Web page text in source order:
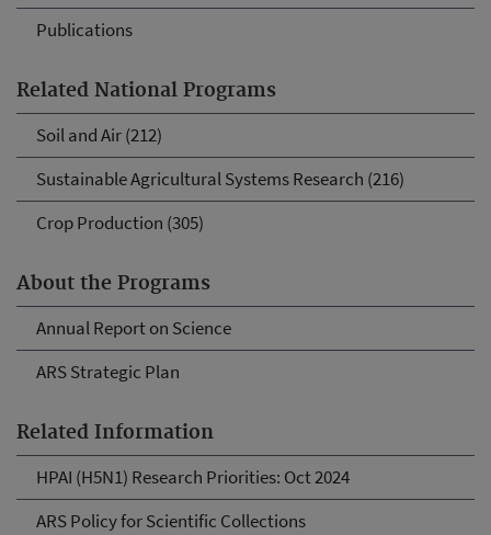
Publications
Related National Programs
Soil and Air (212)
Sustainable Agricultural Systems Research (216)
Crop Production (305)
About the Programs
Annual Report on Science
ARS Strategic Plan
Related Information
HPAI (H5N1) Research Priorities: Oct 2024
ARS Policy for Scientific Collections